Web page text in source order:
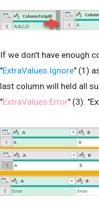
If we don't have enough
"ExtraValues.Ignore" (1)
last column will held all
"ExtraValues.Error" (3).